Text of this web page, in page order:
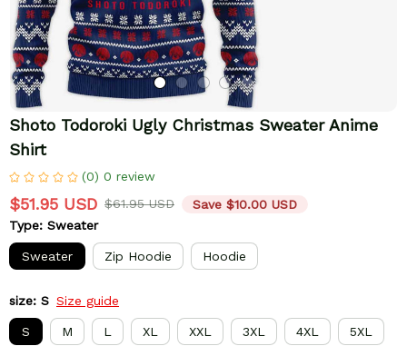
Shoto Todoroki Ugly Christmas Sweater Anime
Shirt
(0) 0 review
$51.95 USD $61.95 USD
Save $10.00 USD
Type: Sweater
Sweater Zip Hoodie Hoodie
size: S Size guide
S M L XL XXL 3XL 4XL 5XL